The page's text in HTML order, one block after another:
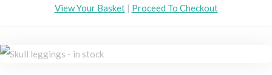
View Your Basket| Proceed To Checkout